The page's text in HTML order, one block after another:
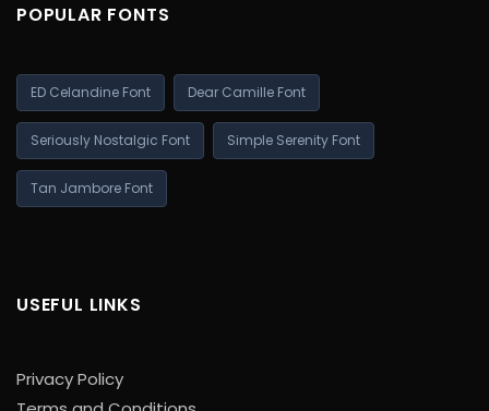
POPULAR FONTS
ED Celandine Font Dear Camille Font
Seriously Nostalgic Font Simple Serenity Font
Tan Jambore Font
USEFUL LINKS
Privacy Policy